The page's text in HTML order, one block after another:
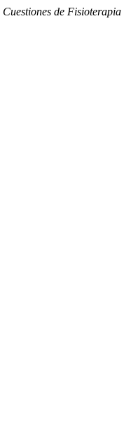
Cuestiones de Fisioterapia